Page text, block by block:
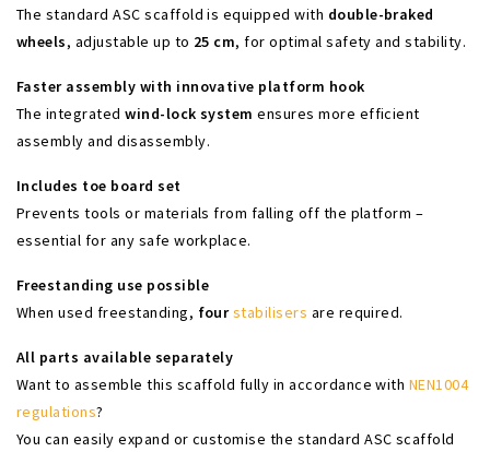
The standard ASC scaffold is equipped with double-braked
wheels, adjustable up to 25 cm, for optimal safety and stability.
Faster assembly with innovative platform hook
The integratedwind-lock system ensures more efficient
assembly and disassembly.
Includes toe board set
Prevents tools or materials from falling off the platform –
essential for any safe workplace.
Freestanding use possible
When used freestanding, fourstabilisers are required.
All parts available separately
Want to assemble this scaffold fully in accordance with NEN1004
regulations?
You can easily expand or customise the standard ASC scaffold